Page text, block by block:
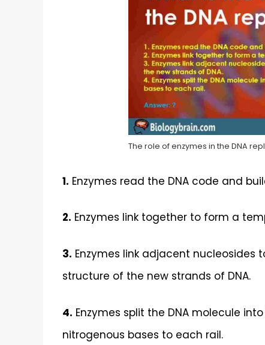
The role of enzymes in the DNA
1. Enzymes read the DNA code and
2. Enzymes link together to form a
3. Enzymes link adjacent
structure of the new strands of DNA.
4. Enzymes split the DNA molecule
nitrogenous bases to each rail.